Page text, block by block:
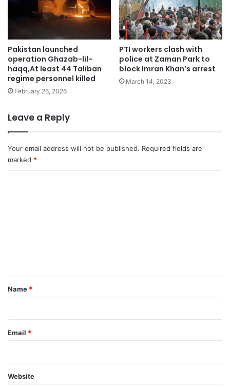
Pakistan launched
operation Ghazab-lil-
haqq,At least 44 Taliban
regime personnel killed
February 26, 2026
PTI workers clash with
police at Zaman Park to
block Imran Khan’s arrest
March 14, 2023
Leave a Reply
Your email address will not be published. Required fields are
marked *
*
Name *
Email *
Website